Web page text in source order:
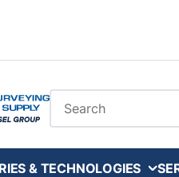
Site Search
& TECHNOLOGIES